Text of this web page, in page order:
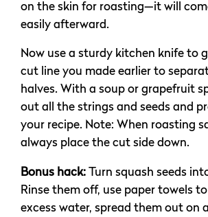
on the skin for roasting—it will
easily afterward.
Now use a sturdy kitchen knife to
cut line you made earlier to
halves. With a soup or grapefruit
out all the strings and seeds and
your recipe. Note: When roasting
always place the cut side down.
Bonus hack: Turn squash seeds
Rinse them off, use paper towels
excess water, spread them out on